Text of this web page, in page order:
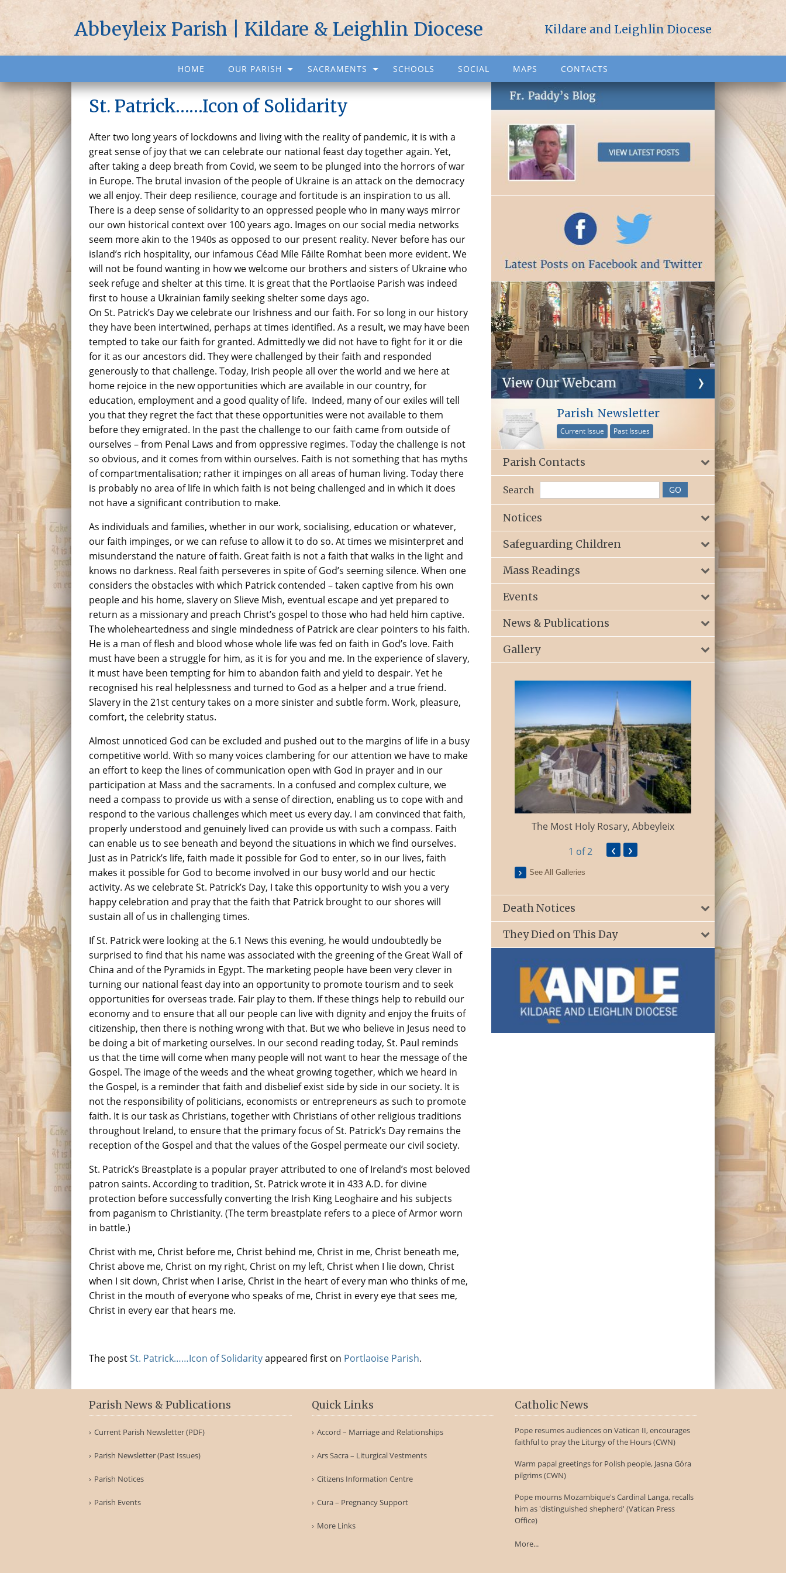
Abbeyleix Parish | Kildare & Leighlin Diocese Kildare and Leighlin Diocese
HOME OUR PARISH SACRAMENTS SCHOOLS SOCIAL MAPS CONTACTS
St. Patrick……Icon of Solidarity
After two long years of lockdowns and living with the reality of pandemic, it is with a
great sense of joy that we can celebrate our national feast day together again. Yet,
after taking a deep breath from Covid, we seem to be plunged into the horrors of war
in Europe. The brutal invasion of the people of Ukraine is an attack on the democracy
we all enjoy. Their deep resilience, courage and fortitude is an inspiration to us all.
There is a deep sense of solidarity to an oppressed people who in many ways mirror
our own historical context over 100 years ago. Images on our social media networks
seem more akin to the 1940s as opposed to our present reality. Never before has our
island’s rich hospitality, our infamous Céad Míle Fáilte Romhat been more evident. We
will not be found wanting in how we welcome our brothers and sisters of Ukraine who
seek refuge and shelter at this time. It is great that the Portlaoise Parish was indeed
first to house a Ukrainian family seeking shelter some days ago.
On St. Patrick’s Day we celebrate our Irishness and our faith. For so long in our history
they have been intertwined, perhaps at times identified. As a result, we may have been
tempted to take our faith for granted. Admittedly we did not have to fight for it or die
for it as our ancestors did. They were challenged by their faith and responded
generously to that challenge. Today, Irish people all over the world and we here at
home rejoice in the new opportunities which are available in our country, for
education, employment and a good quality of life. Indeed, many of our exiles will tell
you that they regret the fact that these opportunities were not available to them
before they emigrated. In the past the challenge to our faith came from outside of
ourselves – from Penal Laws and from oppressive regimes. Today the challenge is not
so obvious, and it comes from within ourselves. Faith is not something that has myths
of compartmentalisation; rather it impinges on all areas of human living. Today there
is probably no area of life in which faith is not being challenged and in which it does
not have a significant contribution to make.
As individuals and families, whether in our work, socialising, education or whatever,
our faith impinges, or we can refuse to allow it to do so. At times we misinterpret and
misunderstand the nature of faith. Great faith is not a faith that walks in the light and
knows no darkness. Real faith perseveres in spite of God’s seeming silence. When one
considers the obstacles with which Patrick contended – taken captive from his own
people and his home, slavery on Slieve Mish, eventual escape and yet prepared to
return as a missionary and preach Christ’s gospel to those who had held him captive.
The wholeheartedness and single mindedness of Patrick are clear pointers to his faith.
He is a man of flesh and blood whose whole life was fed on faith in God’s love. Faith
must have been a struggle for him, as it is for you and me. In the experience of slavery,
it must have been tempting for him to abandon faith and yield to despair. Yet he
recognised his real helplessness and turned to God as a helper and a true friend.
Slavery in the 21st century takes on a more sinister and subtle form. Work, pleasure,
comfort, the celebrity status.
Almost unnoticed God can be excluded and pushed out to the margins of life in a busy
competitive world. With so many voices clambering for our attention we have to make
an effort to keep the lines of communication open with God in prayer and in our
participation at Mass and the sacraments. In a confused and complex culture, we
need a compass to provide us with a sense of direction, enabling us to cope with and
respond to the various challenges which meet us every day. I am convinced that faith,
properly understood and genuinely lived can provide us with such a compass. Faith
can enable us to see beneath and beyond the situations in which we find ourselves.
Just as in Patrick’s life, faith made it possible for God to enter, so in our lives, faith
makes it possible for God to become involved in our busy world and our hectic
activity. As we celebrate St. Patrick’s Day, I take this opportunity to wish you a very
happy celebration and pray that the faith that Patrick brought to our shores will
sustain all of us in challenging times.
If St. Patrick were looking at the 6.1 News this evening, he would undoubtedly be
surprised to find that his name was associated with the greening of the Great Wall of
China and of the Pyramids in Egypt. The marketing people have been very clever in
turning our national feast day into an opportunity to promote tourism and to seek
opportunities for overseas trade. Fair play to them. If these things help to rebuild our
economy and to ensure that all our people can live with dignity and enjoy the fruits of
citizenship, then there is nothing wrong with that. But we who believe in Jesus need to
be doing a bit of marketing ourselves. In our second reading today, St. Paul reminds
us that the time will come when many people will not want to hear the message of the
Gospel. The image of the weeds and the wheat growing together, which we heard in
the Gospel, is a reminder that faith and disbelief exist side by side in our society. It is
not the responsibility of politicians, economists or entrepreneurs as such to promote
faith. It is our task as Christians, together with Christians of other religious traditions
throughout Ireland, to ensure that the primary focus of St. Patrick’s Day remains the
reception of the Gospel and that the values of the Gospel permeate our civil society.
St. Patrick’s Breastplate is a popular prayer attributed to one of Ireland’s most beloved
patron saints. According to tradition, St. Patrick wrote it in 433 A.D. for divine
protection before successfully converting the Irish King Leoghaire and his subjects
from paganism to Christianity. (The term breastplate refers to a piece of Armor worn
in battle.)
Christ with me, Christ before me, Christ behind me, Christ in me, Christ beneath me,
Christ above me, Christ on my right, Christ on my left, Christ when I lie down, Christ
when I sit down, Christ when I arise, Christ in the heart of every man who thinks of me,
Christ in the mouth of everyone who speaks of me, Christ in every eye that sees me,
Christ in every ear that hears me.
The postSt. Patrick……Icon of Solidarityappeared first on Portlaoise Parish.
Parish Newsletter
Current Issue Past Issues
Parish Contacts
Search
Notices
Safeguarding Children
Mass Readings
Events
News & Publications
Gallery
St. Patrick’s Church, Ballyroan
The Most Holy Rosary, Abbeyleix
St. Patrick’s
1 of 2 ‹ ›
See All Galleries
Death Notices
They Died on This Day
Parish News & Publications
Current Parish Newsletter (PDF)
Parish Newsletter (Past Issues)
Parish Notices
Parish Events
Quick Links
Accord – Marriage and Relationships
Ars Sacra – Liturgical Vestments
Citizens Information Centre
Cura – Pregnancy Support
More Links
Catholic News
Pope resumes audiences on Vatican II, encourages
faithful to pray the Liturgy of the Hours (CWN)
Warm papal greetings for Polish people, Jasna Góra
pilgrims (CWN)
Pope mourns Mozambique's Cardinal Langa, recalls
him as 'distinguished shepherd' (Vatican Press
Office)
More...